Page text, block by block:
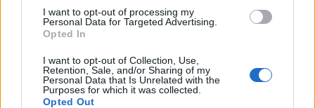
I want to opt-out of processing my
Personal Data for Targeted Advertising.
Opted In
I want to opt-out of Collection, Use,
Retention, Sale, and/or Sharing of my
Personal Data that Is Unrelated with the
Purposes for which it was collected.
Opted Out